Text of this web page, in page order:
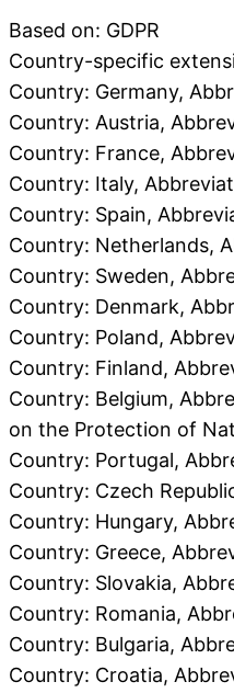
Based on: GDPR
Country-specific
Country: Germany,
Country: Austria,
Country: France,
Country: Italy,
Country: Spain,
Country: Netherlands,
Country: Sweden,
Country: Denmark,
Country: Poland,
Country: Finland,
Country: Belgium,
on the Protection of
Country: Portugal,
Country: Czech
Country: Hungary,
Country: Greece,
Country: Slovakia,
Country: Romania,
Country: Bulgaria,
Country: Croatia,